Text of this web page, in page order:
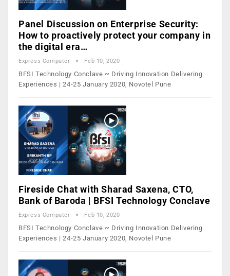
Panel Discussion on Enterprise Security:
How to proactively protect your company in
the digital era…
Express Computer Feb 10, 2020
BFSI Technology Conclave ~ Driving Innovation Delivering
Experiences | 24-25 January 2020, Novotel Pune
Fireside Chat with Sharad Saxena, CTO,
Bank of Baroda | BFSI Technology Conclave
Express Computer Feb 10, 2020
BFSI Technology Conclave ~ Driving Innovation Delivering
Experiences | 24-25 January 2020, Novotel Pune